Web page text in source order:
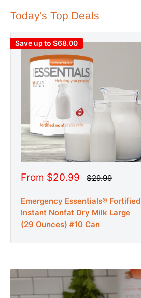
Today's Top Deals
Save up to $68.00
Sale
From $20.99 Regular
$29.99
Emergency Essentials® Fortified
Instant Nonfat Dry Milk Large
(29 Ounces) #10 Can